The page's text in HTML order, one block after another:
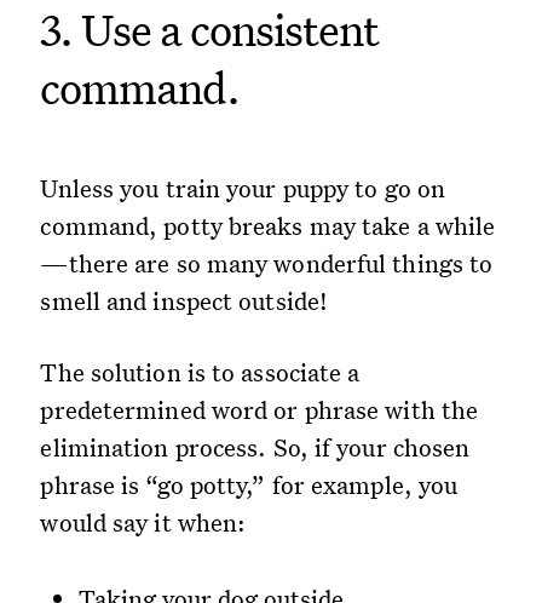
3. Use a consistent
command.
Unless you train your puppy to go on
command, potty breaks may take a while
—there are so many wonderful things to
smell and inspect outside!
The solution is to associate a
predetermined word or phrase with the
elimination process. So, if your chosen
phrase is “go potty,” for example, you
would say it when: